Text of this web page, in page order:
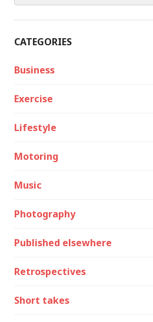
CATEGORIES
Business
Exercise
Lifestyle
Motoring
Music
Photography
Published elsewhere
Retrospectives
Short takes